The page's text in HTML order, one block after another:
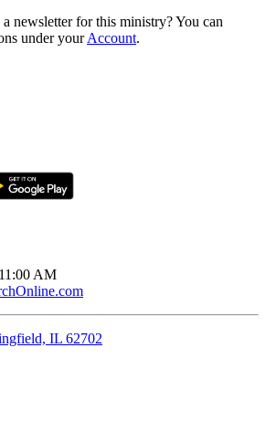
newsletter for this ministry? You can
under yourAccount.
AM
IL 62702